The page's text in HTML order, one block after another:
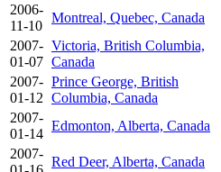
2006-
11-10
Montreal, Quebec, Canada
2007-
01-07
Victoria, British Columbia,
Canada
2007-
01-12
Prince George, British
Columbia, Canada
2007-
01-14
Edmonton, Alberta, Canada
2007-
Red Deer, Alberta, Canada